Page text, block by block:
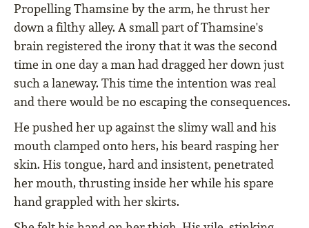
Propelling Thamsine by the arm, he thrust her
down a filthy alley. A small part of Thamsine's
brain registered the irony that it was the second
time in one day a man had dragged her down just
such a laneway. This time the intention was real
and there would be no escaping the consequences.
He pushed her up against the slimy wall and his
mouth clamped onto hers, his beard rasping her
skin. His tongue, hard and insistent, penetrated
her mouth, thrusting inside her while his spare
hand grappled with her skirts.